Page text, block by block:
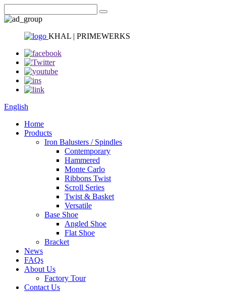
KHAL | PRIMEWERKS
English
Home
Products
Iron Balusters / Spindles
Contemporary
Hammered
Monte Carlo
Ribbons Twist
Scroll Series
Twist & Basket
Versatile
Base Shoe
Angled Shoe
Flat Shoe
Bracket
News
FAQs
About Us
Factory Tour
Contact Us